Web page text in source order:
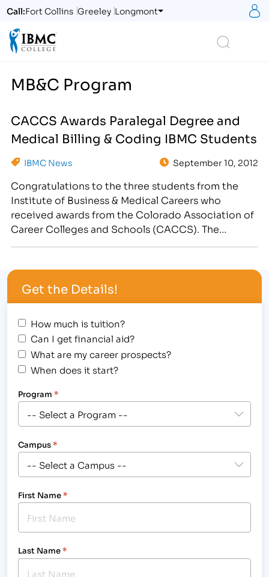
Call:Fort Collins Greeley Longmont
MB&C Program
CACCS Awards Paralegal Degree and
Medical Billing & Coding IBMC Students
IBMC News September 10, 2012
Congratulations to the three students from the
Institute of Business & Medical Careers who
received awards from the Colorado Association of
Career Colleges and Schools (CACCS). The
Ms. Savannah Ortega – Paralegal Degree Student
(Morning Shift) of the Longmont campus
received…
Get the Details!
How much is tuition?
Can I get financial aid?
What are my career prospects?
When does it start?
Program *
Campus*
First Name*
Last Name*